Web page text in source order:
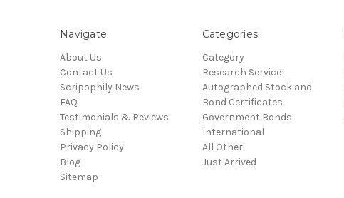
Navigate
About Us
Contact Us
Scripophily News
FAQ
Testimonials & Reviews
Shipping
Privacy Policy
Blog
Sitemap
Categories
Category
Research Service
Autographed Stock and
Bond Certificates
Government Bonds
International
All Other
Just Arrived